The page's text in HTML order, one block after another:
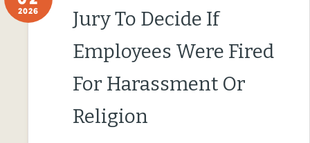
2026
Jury To Decide If
Employees Were Fired
For Harassment Or
Religion